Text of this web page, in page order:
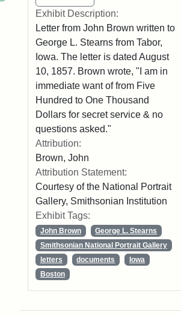
Exhibit Description:
Letter from John Brown written to
George L. Stearns from Tabor,
Iowa. The letter is dated August
10, 1857. Brown wrote, "I am in
immediate want of from Five
Hundred to One Thousand
Dollars for secret service & no
questions asked."
Attribution:
Brown, John
Attribution Statement:
Courtesy of the National Portrait
Gallery, Smithsonian Institution
Exhibit Tags:
John Brown
George L. Stearns
Smithsonian National Portrait Gallery
letters
documents
Iowa
Boston